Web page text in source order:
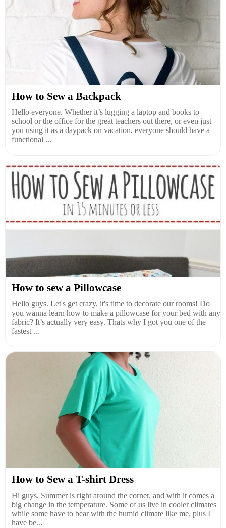
How to Sew a Backpack
Hello everyone. Whether it’s lugging a laptop and books to
school or the office for the great teachers out there, or even just
you using it as a daypack on vacation, everyone should have a
functional ...
How to sew a Pillowcase
Hello guys. Let's get crazy, it's time to decorate our rooms! Do
you wanna learn how to make a pillowcase for your bed with any
fabric? It’s actually very easy. Thats why I got you one of the
fastest ...
How to Sew a T-shirt Dress
Hi guys. Summer is right around the corner, and with it comes a
big change in the temperature. Some of us live in cooler climates
while some have to bear with the humid climate like me, plus I
have be...